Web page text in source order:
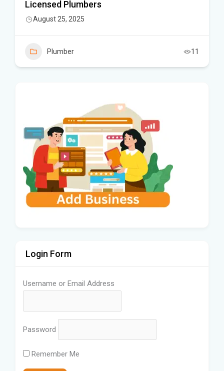
Licensed Plumbers
August 25, 2025
Plumber 11
Login Form
Username or Email Address
Password
Remember Me